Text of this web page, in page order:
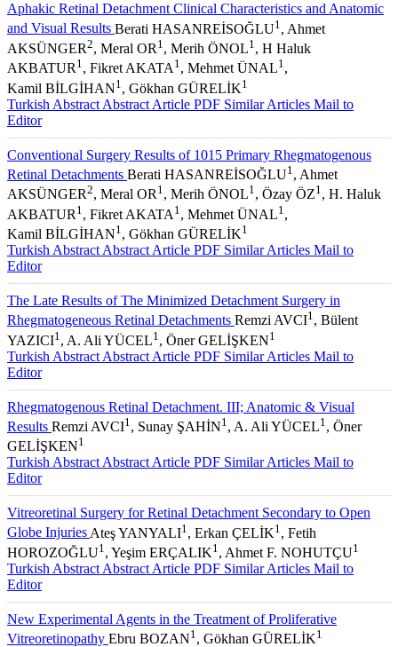
Aphakic Retinal Detachment Clinical Characteristics and Anatomic
and Visual Results Berati HASANREİSOĞLU1 , Ahmet
AKSÜNGER2, Meral OR 1 , Merih ÖNOL1 , H Haluk
AKBATUR 1 , Fikret AKATA 1 , Mehmet ÜNAL1 ,
Kamil BİLGİHAN1 , Gökhan GÜRELİK1
Turkish Abstract Abstract Article PDF Similar Articles Mail to
Editor
Conventional Surgery Results of 1015 Primary Rhegmatogenous
Retinal Detachments Berati HASANREİSOĞLU1 , Ahmet
AKSÜNGER2, Meral OR 1 , Merih ÖNOL1 , Özay ÖZ1 , H. Haluk
AKBATUR 1 , Fikret AKATA 1 , Mehmet ÜNAL1 ,
Kamil BİLGİHAN1 , Gökhan GÜRELİK1
Turkish Abstract Abstract Article PDF Similar Articles Mail to
Editor
The Late Results of The Minimized Detachment Surgery in
Rhegmatogeneous Retinal Detachments Remzi AVCI1 , Bülent
YAZICI1 , A. Ali YÜCEL1 , Öner GELİŞKEN1
Turkish Abstract Abstract Article PDF Similar Articles Mail to
Editor
Rhegmatogenous Retinal Detachment. III; Anatomic & Visual
Results Remzi AVCI1 , Sunay ŞAHİN1 , A. Ali YÜCEL1 , Öner
GELİŞKEN1
Turkish Abstract Abstract Article PDF Similar Articles Mail to
Editor
Vitreoretinal Surgery for Retinal Detachment Secondary to Open
Globe Injuries Ateş YANYALI1 , Erkan ÇELİK1 , Fetih
HOROZOĞLU1 , Yeşim ERÇALIK1 , Ahmet F. NOHUTÇU1
Turkish Abstract Abstract Article PDF Similar Articles Mail to
Editor
New Experimental Agents in the Treatment of Proliferative
Vitreoretinopathy Ebru BOZAN1 , Gökhan GÜRELİK1